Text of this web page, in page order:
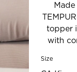
topper
with
Size